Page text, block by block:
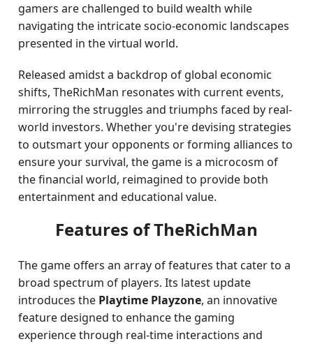
gamers are challenged to build wealth while
navigating the intricate socio-economic landscapes
presented in the virtual world.
Released amidst a backdrop of global economic
shifts, TheRichMan resonates with current events,
mirroring the struggles and triumphs faced by real-
world investors. Whether you're devising strategies
to outsmart your opponents or forming alliances to
ensure your survival, the game is a microcosm of
the financial world, reimagined to provide both
entertainment and educational value.
Features of TheRichMan
The game offers an array of features that cater to a
broad spectrum of players. Its latest update
introduces the Playtime Playzone, an innovative
feature designed to enhance the gaming
experience through real-time interactions and